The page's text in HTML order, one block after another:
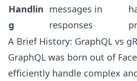
Handlin
g
messages in
responses
A Brief History: GraphQL vs
GraphQL was born out of
efficiently handle complex